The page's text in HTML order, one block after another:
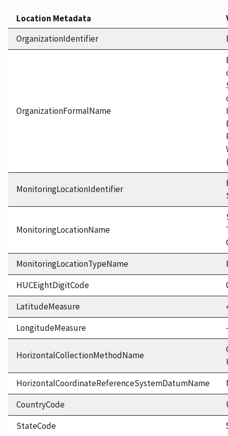
Location Metadata
OrganizationIdentifier
OrganizationFormalName
MonitoringLocationIdentifier
MonitoringLocationName
MonitoringLocationTypeName
HUCEightDigitCode
LatitudeMeasure
LongitudeMeasure
HorizontalCollectionMethodName
HorizontalCoordinateReferenceSystemDatumName
CountryCode
StateCode